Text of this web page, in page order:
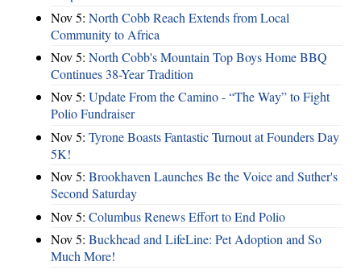
Nov 5: North Cobb Reach Extends from Local
Community to Africa
Nov 5: North Cobb's Mountain Top Boys Home BBQ
Continues 38-Year Tradition
Nov 5: Update From the Camino - “The Way” to Fight
Polio Fundraiser
Nov 5: Tyrone Boasts Fantastic Turnout at Founders Day
5K!
Nov 5: Brookhaven Launches Be the Voice and Suther's
Second Saturday
Nov 5: Columbus Renews Effort to End Polio
Nov 5: Buckhead and LifeLine: Pet Adoption and So
Much More!